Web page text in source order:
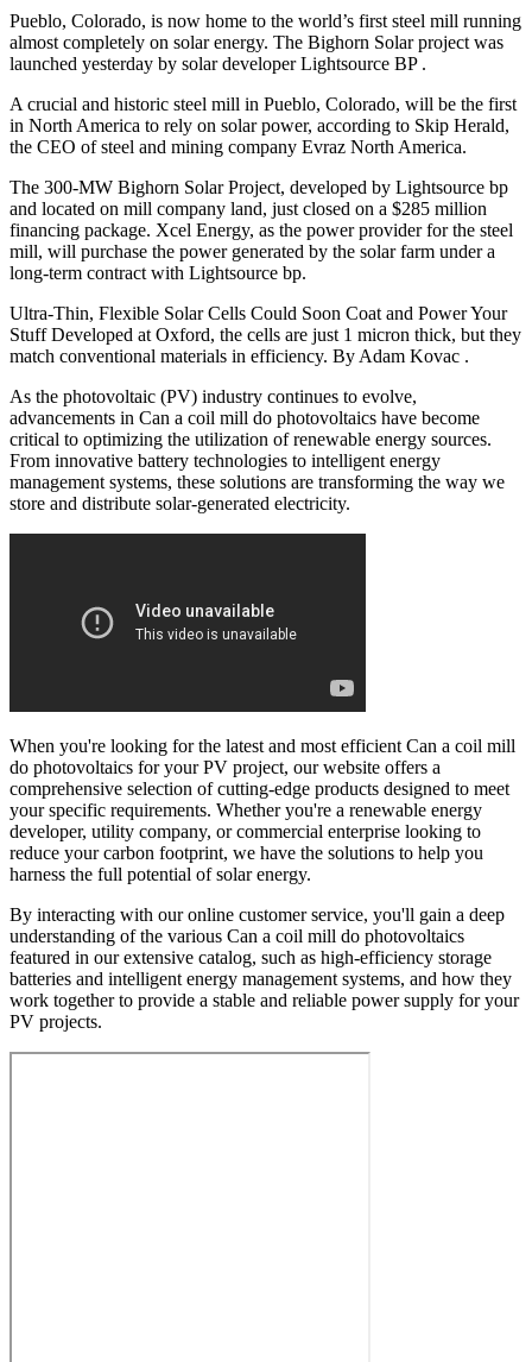
Pueblo, Colorado, is now home to the world’s first steel mill running
almost completely on solar energy. The Bighorn Solar project was
launched yesterday by solar developer Lightsource BP .
A crucial and historic steel mill in Pueblo, Colorado, will be the first
in North America to rely on solar power, according to Skip Herald,
the CEO of steel and mining company Evraz North America.
The 300-MW Bighorn Solar Project, developed by Lightsource bp
and located on mill company land, just closed on a $285 million
financing package. Xcel Energy, as the power provider for the steel
mill, will purchase the power generated by the solar farm under a
long-term contract with Lightsource bp.
Ultra-Thin, Flexible Solar Cells Could Soon Coat and Power Your
Stuff Developed at Oxford, the cells are just 1 micron thick, but they
match conventional materials in efficiency. By Adam Kovac .
As the photovoltaic (PV) industry continues to evolve,
advancements in Can a coil mill do photovoltaics have become
critical to optimizing the utilization of renewable energy sources.
From innovative battery technologies to intelligent energy
management systems, these solutions are transforming the way we
store and distribute solar-generated electricity.
When you're looking for the latest and most efficient Can a coil mill
do photovoltaics for your PV project, our website offers a
comprehensive selection of cutting-edge products designed to meet
your specific requirements. Whether you're a renewable energy
developer, utility company, or commercial enterprise looking to
reduce your carbon footprint, we have the solutions to help you
harness the full potential of solar energy.
By interacting with our online customer service, you'll gain a deep
understanding of the various Can a coil mill do photovoltaics
featured in our extensive catalog, such as high-efficiency storage
batteries and intelligent energy management systems, and how they
work together to provide a stable and reliable power supply for your
PV projects.